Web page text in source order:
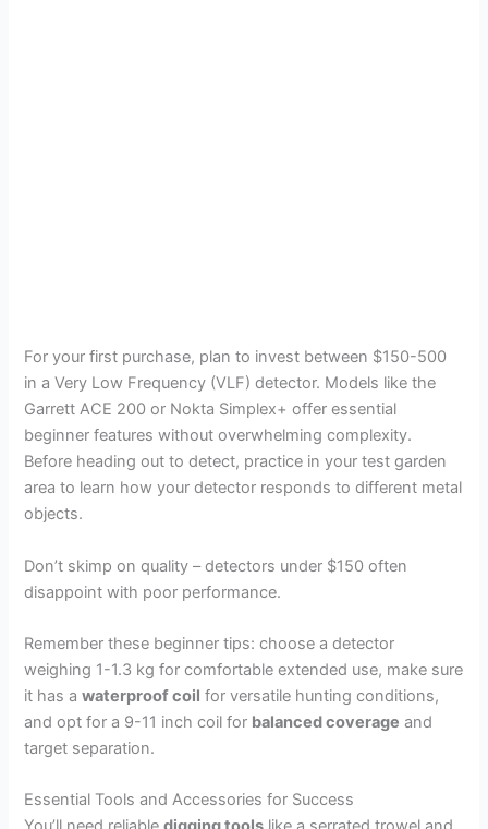
For your first purchase, plan to invest between $150-500
in a Very Low Frequency (VLF) detector. Models like the
Garrett ACE 200 or Nokta Simplex+ offer essential
beginner features without overwhelming complexity.
Before heading out to detect, practice in your test garden
area to learn how your detector responds to different metal
objects.
Don’t skimp on quality – detectors under $150 often
disappoint with poor performance.
Remember these beginner tips: choose a detector
weighing 1-1.3 kg for comfortable extended use, make sure
it has awaterproof coil for versatile hunting conditions,
and opt for a 9-11 inch coil for balanced coverage and
target separation.
Essential Tools and Accessories for Success